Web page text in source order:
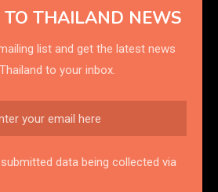
TO THAILAND NEWS
list and get the latest news
to your inbox.
data being collected via